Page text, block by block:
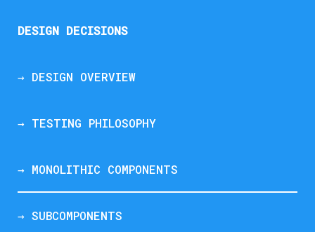
DESIGN DECISIONS
→ DESIGN OVERVIEW
→ TESTING PHILOSOPHY
→ MONOLITHIC COMPONENTS
→ SUBCOMPONENTS